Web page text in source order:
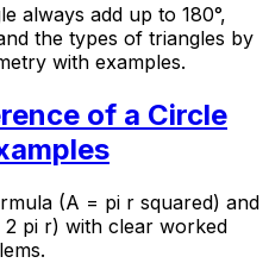
always add up to 180°,
the types of triangles by
with examples.
of a Circle
(A = pi r squared) and
pi r) with clear worked